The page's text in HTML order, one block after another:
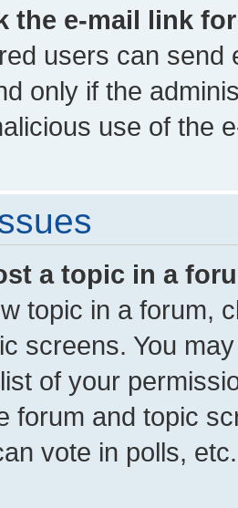
the e-mail link
users can send
only if the
use of the
a topic in a
topic in a forum,
screens. You
of your
forum and topic
vote in polls, etc.